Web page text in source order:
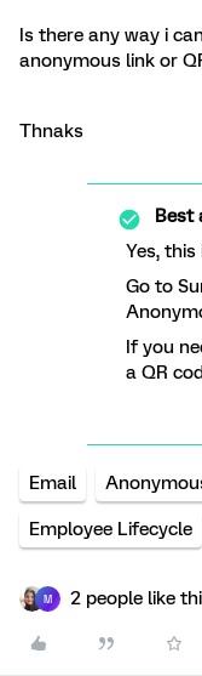
Is there any way i
anonymous link or
Thnaks
Best
Yes,
Go to
If you
a QR
Email
Employee Lifecycle
M 2 people like